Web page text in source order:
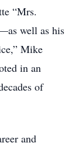
“Mrs.
well as his
Mike
in an
of
and